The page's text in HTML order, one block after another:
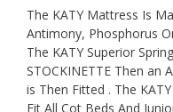
The KATY Mattress Is
Antimony, Phosphorus
The KATY Superior
STOCKINETTE Then an
is Then Fitted . The
Fit All Cot Beds And